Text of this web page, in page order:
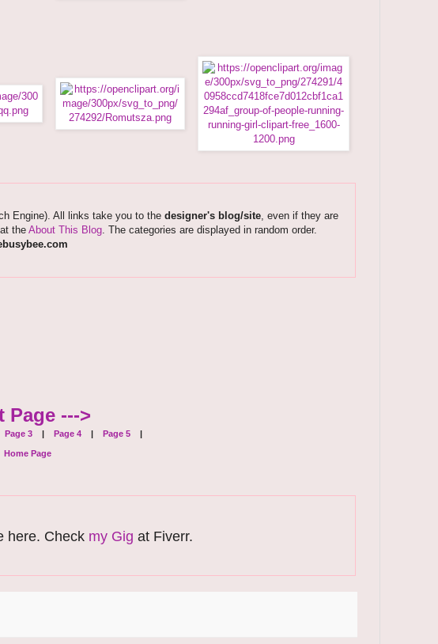
Engine). All links take you to the designer's blog/site, even if they are
theAbout This Blog. The categories are displayed in random order.
Page --->
Page 3| Page 4| Page 5|
Home Page
here. Check my Gig at Fiverr.